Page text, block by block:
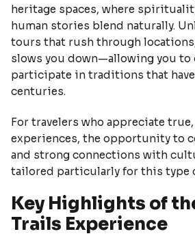
heritage spaces, where
human stories blend naturally.
tours that rush through locations,
slows you down—allowing you to
participate in traditions that
centuries.
For travelers who appreciate
experiences, the opportunity to
and strong connections with
tailored particularly for this type
Key Highlights of
Trails Experience